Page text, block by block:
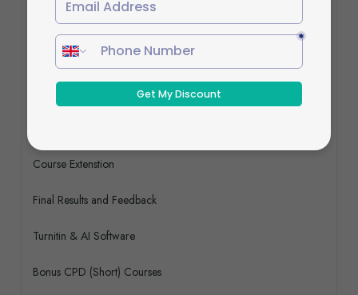
Programme Schedule
Course Access & Support
1:1 Live Virtual Tutor Support With Q&A
Course Extenstion
Final Results and Feedback
Turnitin & AI Software
Bonus CPD (Short) Courses